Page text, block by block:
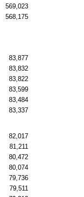
569,023
568,175
83,877
83,832
83,822
83,599
83,484
83,337
82,017
81,211
80,472
80,074
79,736
79,511